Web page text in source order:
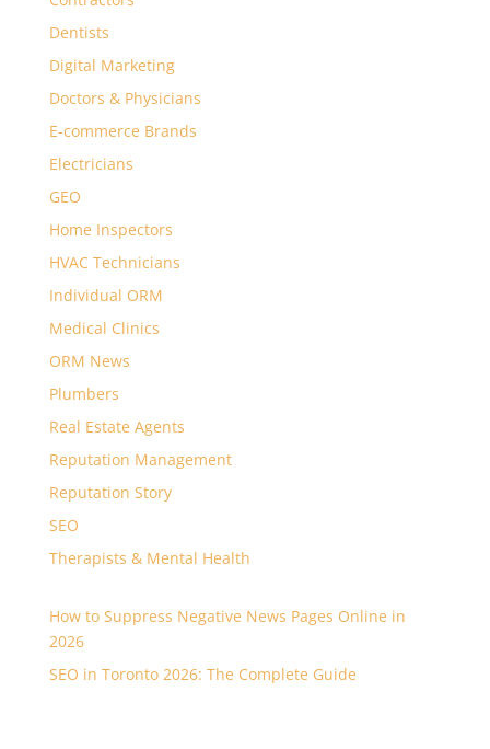
Dentists
Digital Marketing
Doctors & Physicians
E-commerce Brands
Electricians
GEO
Home Inspectors
HVAC Technicians
Individual ORM
Medical Clinics
ORM News
Plumbers
Real Estate Agents
Reputation Management
Reputation Story
SEO
Therapists & Mental Health
How to Suppress Negative News Pages Online in
2026
SEO in Toronto 2026: The Complete Guide